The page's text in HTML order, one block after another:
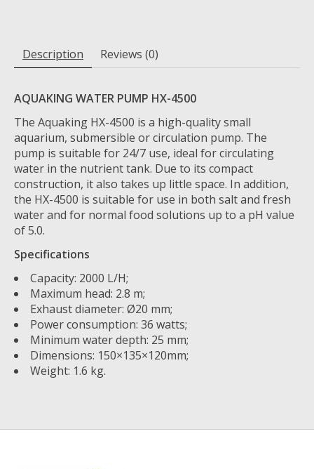
Description Reviews (0)
AQUAKING WATER PUMP HX-4500
The Aquaking HX-4500 is a high-quality small
aquarium, submersible or circulation pump. The
pump is suitable for 24/7 use, ideal for circulating
water in the nutrient tank. Due to its compact
construction, it also takes up little space. In addition,
the HX-4500 is suitable for use in both salt and fresh
water and for normal food solutions up to a pH value
of 5.0.
Specifications
Capacity: 2000 L/H;
Maximum head: 2.8 m;
Exhaust diameter: Ø20 mm;
Power consumption: 36 watts;
Minimum water depth: 25 mm;
Dimensions: 150×135×120mm;
Weight: 1.6 kg.